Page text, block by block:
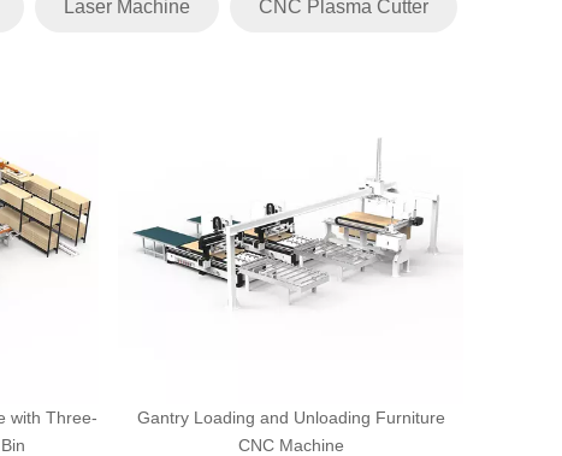
Laser Machine CNC Plasma Cutter
with Three-
Gantry Loading and Unloading Furniture
CNC Machine